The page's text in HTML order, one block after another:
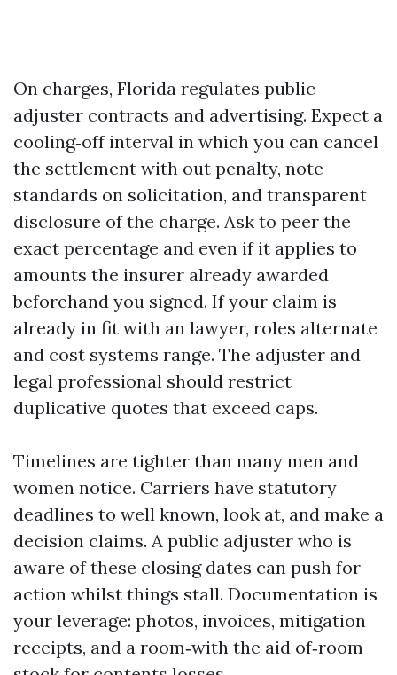
On charges, Florida regulates public
adjuster contracts and advertising. Expect a
cooling‑off interval in which you can cancel
the settlement with out penalty, note
standards on solicitation, and transparent
disclosure of the charge. Ask to peer the
exact percentage and even if it applies to
amounts the insurer already awarded
beforehand you signed. If your claim is
already in fit with an lawyer, roles alternate
and cost systems range. The adjuster and
legal professional should restrict
duplicative quotes that exceed caps.
Timelines are tighter than many men and
women notice. Carriers have statutory
deadlines to well known, look at, and make a
decision claims. A public adjuster who is
aware of these closing dates can push for
action whilst things stall. Documentation is
your leverage: photos, invoices, mitigation
receipts, and a room‑with the aid of‑room